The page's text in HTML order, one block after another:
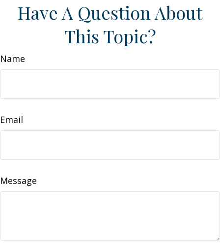
Have A Question About
This Topic?
Name
Email
Message